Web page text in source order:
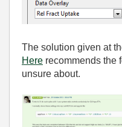
The solution given at
Here recommends the
unsure about.